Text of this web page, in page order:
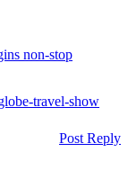
non-stop
travel-show
Post Reply